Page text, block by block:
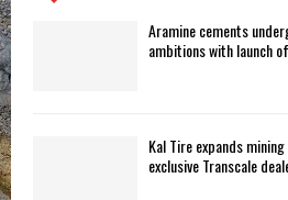
Aramine cements
ambitions with launch
Kal Tire expands
exclusive Transcale